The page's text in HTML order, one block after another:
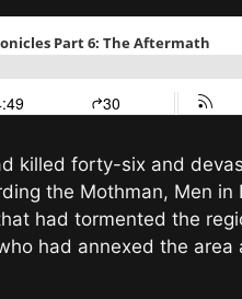
killed forty-six and
the Mothman, Men
had tormented the
had annexed the